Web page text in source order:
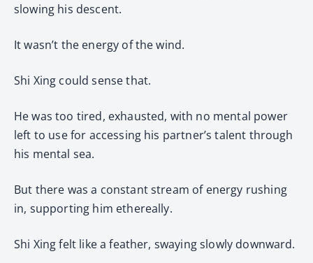
slowing his descent.
It wasn’t the energy of the wind.
Shi Xing could sense that.
He was too tired, exhausted, with no mental power
left to use for accessing his partner’s talent through
his mental sea.
But there was a constant stream of energy rushing
in, supporting him ethereally.
Shi Xing felt like a feather, swaying slowly downward.